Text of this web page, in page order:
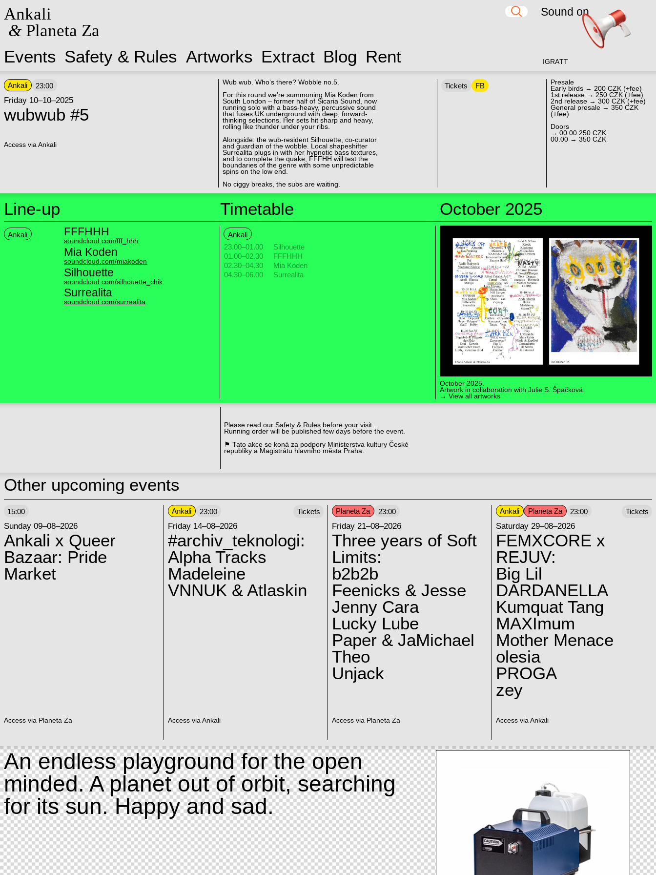
Ankali
&Planeta Za
Events Safety & Rules Artworks Extract Blog Rent IG RATT
Ankali 23:00
Friday 10–10–2025
wubwub #5
Access via Ankali
Wub wub. Who’s there? Wobble no.5.
For this round we’re summoning Mia Koden from
South London – former half of Sicaria Sound, now
running solo with a bass-heavy, percussive sound
that fuses UK underground with deep, forward-
thinking selections. Her sets hit sharp and heavy,
rolling like thunder under your ribs.
Alongside: the wub-resident Silhouette, co-curator
and guardian of the wobble. Local shapeshifter
Surrealita plugs in with her hypnotic bass textures,
and to complete the quake, FFFHH will test the
boundaries of the genre with some unpredictable
spins on the low end.
No ciggy breaks, the subs are waiting.
Tickets FB
Presale
Early birds → 200 CZK (+fee)
1st release → 250 CZK (+fee)
2nd release → 300 CZK (+fee)
General presale → 350 CZK
(+fee)
Doors
→ 00.00 250 CZK
00.00 → 350 CZK
Timetable
Ankali
23.00–01.00
Silhouette
01.00–02.30
FFFHHH
02.30–04.30
Mia Koden
04.30–06.00 Surrealita
Line-up
Ankali FFFHHH
soundcloud.com/fff_hhh
Mia Koden
soundcloud.com/miakoden
Silhouette
soundcloud.com/silhouette_chik
Surrealita
soundcloud.com/surrealita
October 2025
October 2025.
Artwork in collaboration withJulie S. Špačková
→ View all artworks
Please read ourSafety & Rules before your visit.
Running order will be published few days before the event.
⚑ Tato akce se koná za podpory Ministerstva kultury České
republiky a Magistrátu hlavního města Praha.
Other upcoming events
15:00
Sunday 09–08–2026
Ankali x Queer
Bazaar: Pride
Market
Access via Planeta Za
Ankali 23:00
Friday 14–08–2026
#archiv_teknologi:
Alpha Tracks
Madeleine
VNNUK & Atlaskin
Access via Ankali
Tickets Planeta Za 23:00
Friday 21–08–2026
Three years of Soft
Limits:
b2b2b
Feenicks & Jesse
Jenny Cara
Lucky Lube
Paper & JaMichael
Theo
Unjack
Access via Planeta Za
Ankali Planeta Za 23:00
Saturday 29–08–2026
FEMXCORE x
REJUV:
Big Lil
DARDANELLA
Kumquat Tang
MAXImum
Mother Menace
olesia
PROGA
zey
Access via Ankali
Tickets
An endless playground for the open
minded. A planet out of orbit, searching
for its sun. Happy and sad.
Sound on